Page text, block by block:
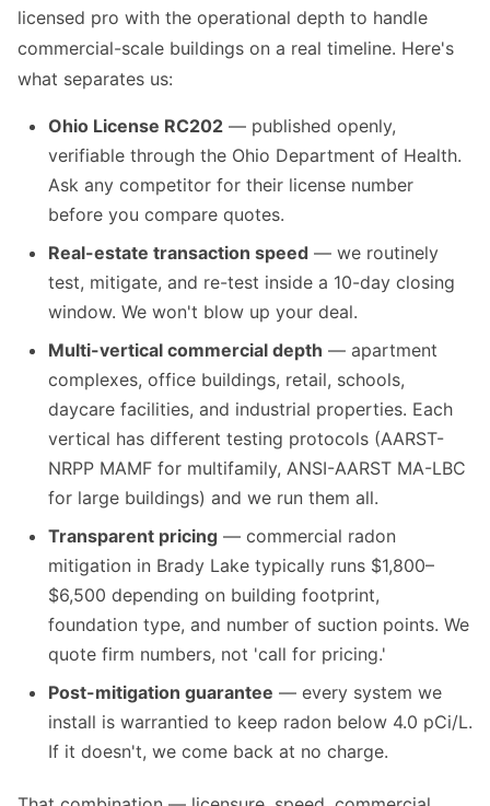
licensed pro with the operational depth to handle
commercial-scale buildings on a real timeline. Here's
what separates us:
Ohio License RC202 — published openly,
verifiable through the Ohio Department of Health.
Ask any competitor for their license number
before you compare quotes.
Real-estate transaction speed — we routinely
test, mitigate, and re-test inside a 10-day closing
window. We won't blow up your deal.
Multi-vertical commercial depth — apartment
complexes, office buildings, retail, schools,
daycare facilities, and industrial properties. Each
vertical has different testing protocols (AARST-
NRPP MAMF for multifamily, ANSI-AARST MA-LBC
for large buildings) and we run them all.
Transparent pricing — commercial radon
mitigation in Brady Lake typically runs $1,800–
$6,500 depending on building footprint,
foundation type, and number of suction points. We
quote firm numbers, not 'call for pricing.'
Post-mitigation guarantee — every system we
install is warrantied to keep radon below 4.0 pCi/L.
If it doesn't, we come back at no charge.